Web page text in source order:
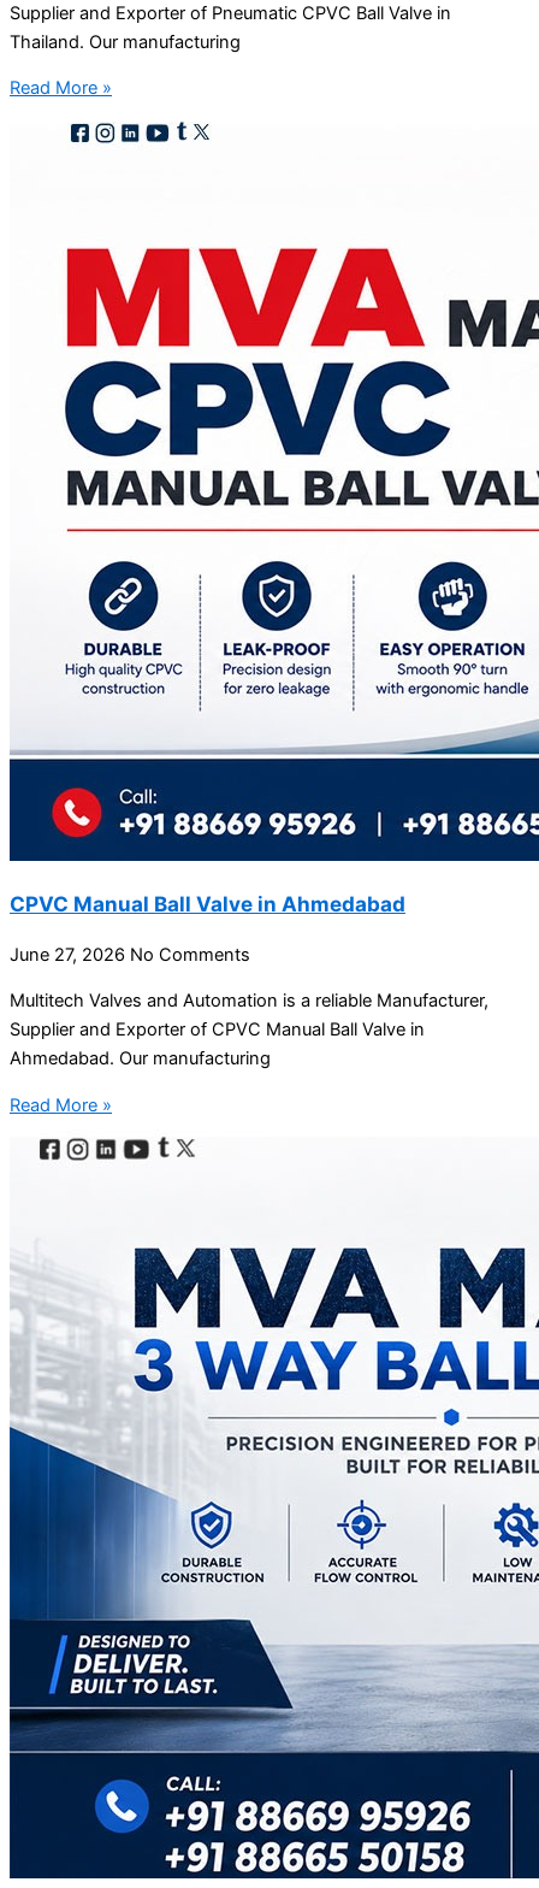
Supplier and Exporter of Pneumatic CPVC Ball Valve in
Thailand. Our manufacturing
Read More »
CPVC Manual Ball Valve in Ahmedabad
June 27, 2026 No Comments
Multitech Valves and Automation is a reliable Manufacturer,
Supplier and Exporter of CPVC Manual Ball Valve in
Ahmedabad. Our manufacturing
Read More »